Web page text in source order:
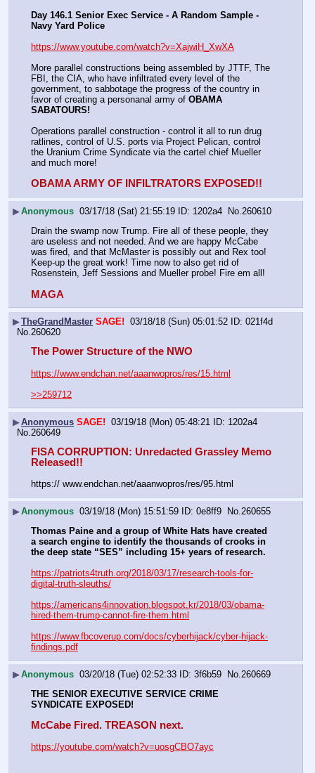
Day 146.1 Senior Exec Service - A Random Sample -
Navy Yard Police
https://www.youtube.com/watch?v=XajwiH_XwXA
More parallel constructions being assembled by JTTF, The
FBI, the CIA, who have infiltrated every level of the
government, to sabbotage the progress of the country in
favor of creating a personanal army of OBAMA
SABATOURS!
Operations parallel construction - control it all to run drug
ratlines, control of U.S. ports via Project Pelican, control
the Uranium Crime Syndicate via the cartel chief Mueller
and much more!
OBAMA ARMY OF INFILTRATORS EXPOSED!!
▶Anonymous 03/17/18 (Sat) 21:55:19 1202a4 No.260610
Drain the swamp now Trump. Fire all of these people, they
are useless and not needed. And we are happy McCabe
was fired, and that McMaster is possibly out and Rex too!
Keep-up the great work! Time now to also get rid of
Rosenstein, Jeff Sessions and Mueller probe! Fire em all!
MAGA
▶TheGrandMaster SAGE! 03/18/18 (Sun) 05:01:52
021f4d
No.260620
The Power Structure of the NWO
https://www.endchan.net/aaanwopros/res/15.html
>>259712
▶Anonymous SAGE! 03/19/18 (Mon) 05:48:21
1202a4
No. 260649
FISA CORRUPTION: Unredacted Grassley Memo
Released!!
https:// www.endchan.net/aaanwopros/res/95.html
▶Anonymous 03/19/18 (Mon) 15:51:59 0e8ff9 No. 260655
Thomas Paine and a group of White Hats have created
a search engine to identify the thousands of crooks in
the deep state “SES” including 15+ years of research.
https://patriots4truth.org/2018/03/17/research-tools-for-
digital-truth-sleuths/
https://americans4innovation.blogspot.kr/2018/03/obama-
hired-them-trump-cannot-fire-them.html
https://www.fbcoverup.com/docs/cyberhijack/cyber-hijack-
findings.pdf
▶Anonymous 03/20/18 (Tue) 02:52:33 3f6b59 No. 260669
THE SENIOR EXECUTIVE SERVICE CRIME
SYNDICATE EXPOSED!
McCabe Fired. TREASON next.
https://youtube.com/watch?v=uosgCBO7ayc